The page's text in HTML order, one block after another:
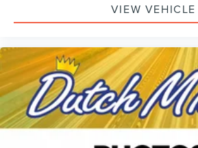
VIEW VEHICLE